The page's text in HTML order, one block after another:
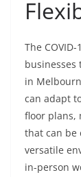
The
businesses
in
can adapt
floor plans,
that can be
versatile
in-person